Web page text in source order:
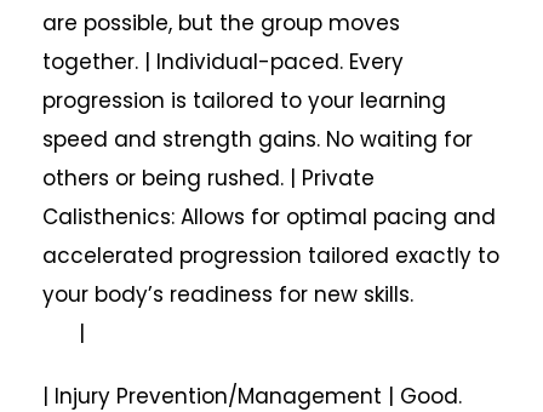
are possible, but the group moves
together. | Individual-paced. Every
progression is tailored to your learning
speed and strength gains. No waiting for
others or being rushed. | Private
Calisthenics: Allows for optimal pacing and
accelerated progression tailored exactly to
your body’s readiness for new skills.
|
| Injury Prevention/Management | Good.